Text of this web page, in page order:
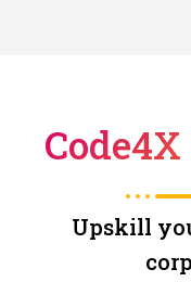
Upskill